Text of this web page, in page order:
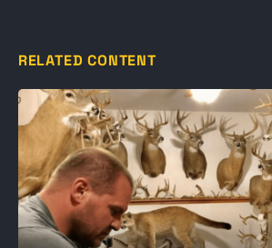
RELATED CONTENT